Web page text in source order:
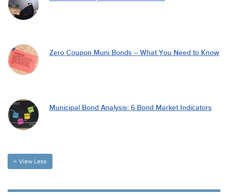
Zero Coupon Muni Bonds – What You Need to Know
Municipal Bond Analysis: 6 Bond Market Indicators
View Less